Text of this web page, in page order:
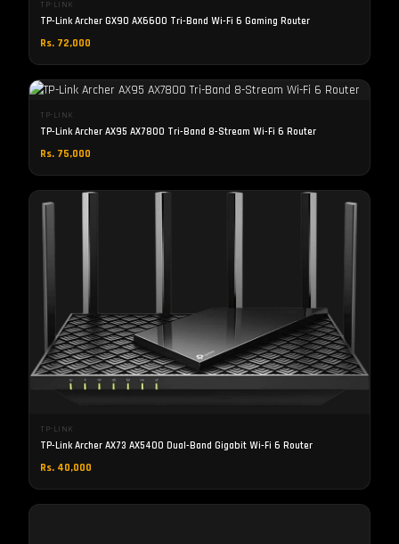
TP-LINK
TP-Link Archer GX90 AX6600 Tri-Band Wi-Fi 6 Gaming Router
Rs. 72,000
TP-LINK
TP-Link Archer AX95 AX7800 Tri-Band 8-Stream Wi-Fi 6 Router
Rs. 75,000
TP-LINK
TP-Link Archer AX73 AX5400 Dual-Band Gigabit Wi-Fi 6 Router
Rs. 40,000